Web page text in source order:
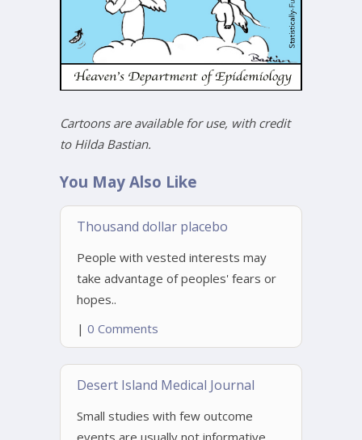
Cartoons are available for use, with credit
to Hilda Bastian.
You May Also Like
Thousand dollar placebo
People with vested interests may
take advantage of peoples' fears or
hopes..
| 0 Comments
Desert Island Medical Journal
Small studies with few outcome